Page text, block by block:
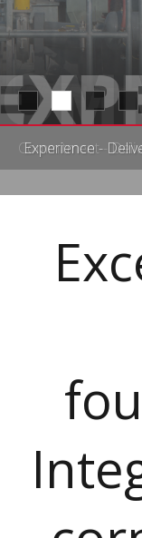
Commitment -
Experience -